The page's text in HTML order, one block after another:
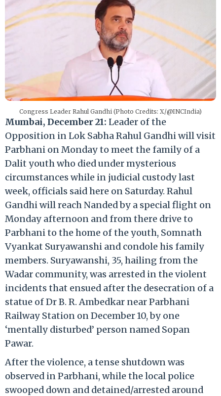
Congress Leader Rahul Gandhi (Photo Credits: X/@INCIndia)
Mumbai, December 21: Leader of the
Opposition in Lok Sabha Rahul Gandhi will visit
Parbhani on Monday to meet the family of a
Dalit youth who died under mysterious
circumstances while in judicial custody last
week, officials said here on Saturday. Rahul
Gandhi will reach Nanded by a special flight on
Monday afternoon and from there drive to
Parbhani to the home of the youth, Somnath
Vyankat Suryawanshi and condole his family
members. Suryawanshi, 35, hailing from the
Wadar community, was arrested in the violent
incidents that ensued after the desecration of a
statue of Dr B. R. Ambedkar near Parbhani
Railway Station on December 10, by one
‘mentally disturbed’ person named Sopan
Pawar.
After the violence, a tense shutdown was
observed in Parbhani, while the local police
swooped down and detained/arrested around